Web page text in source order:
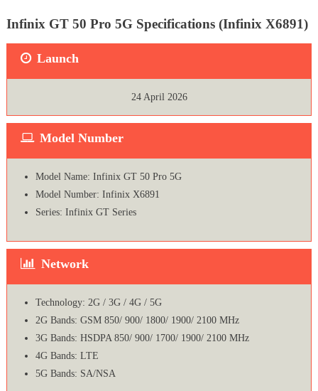
Infinix GT 50 Pro 5G Specifications (Infinix X6891)
Launch
24 April 2026
Model Number
Model Name: Infinix GT 50 Pro 5G
Model Number: Infinix X6891
Series: Infinix GT Series
Network
Technology: 2G / 3G / 4G / 5G
2G Bands: GSM 850/ 900/ 1800/ 1900/ 2100 MHz
3G Bands: HSDPA 850/ 900/ 1700/ 1900/ 2100 MHz
4G Bands: LTE
5G Bands: SA/NSA